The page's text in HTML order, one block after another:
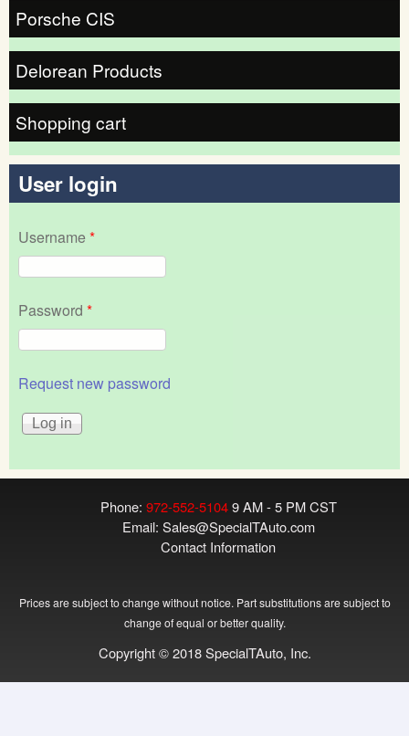
Porsche CIS
Delorean Products
Shopping cart
User login
Username*
Password *
Request new password
Phone: 972-552-51049 AM - 5 PM CST
Email: Sales@SpecialTAuto.com
Contact Information
Prices are subject to change without notice. Part substitutions are subject to
change of equal or better quality.
Copyright © 2018 SpecialTAuto, Inc.